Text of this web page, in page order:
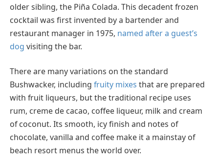
older sibling, the Piña Colada. This decadent frozen
cocktail was first invented by a bartender and
restaurant manager in 1975, named after a guest’s
dog visiting the bar.
There are many variations on the standard
Bushwacker, including fruity mixes that are prepared
with fruit liqueurs, but the traditional recipe uses
rum, creme de cacao, coffee liqueur, milk and cream
of coconut. Its smooth, icy finish and notes of
chocolate, vanilla and coffee make it a mainstay of
beach resort menus the world over.